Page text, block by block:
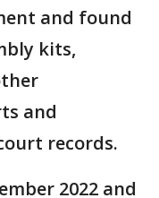
and found
kits,
and
records.
2022 and